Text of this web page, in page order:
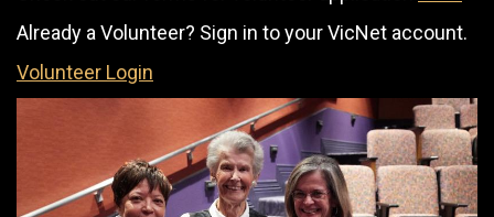
Already a Volunteer? Sign in to your VicNet account.
Volunteer Login